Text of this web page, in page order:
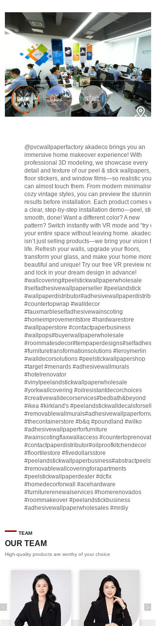
@pvcwallpaperfactory akadeco brings you an
immersive home makeover experience! With
professional 3D modeling, we showcase every
detail and texture of our peel & stick wallpapers,
floor stickers, and window films—so realistic you
can almost touch them. From modern minimalism
cozy vintage styles, you can preview the stunning
results before installation. Each product comes with
a clear, step-by-step installation demo—peel, stick,
smooth, done! Want a different color? A new
pattern? Switch instantly with VR mode and “try on”
your entire space without leaving home. akadeco
isn’t just selling products—we bring your vision to
life. Refresh your walls, upgrade your floors,
transform your glass, and make your home more
beautiful and unique! Try our free VR preview now
and lock in your dream design in advance!
#wallcovering#peelstickwallpaperwholesale
#selfadhesivewallpaperseller #peelandstick
#wallpaperdistributor
#countertopwrap #walldecor
#fauxmarbleselfadhesivewainscoting
#homeimprovementstore #hardwarestore
#wallpaperstore #contactpaperbusiness
#wallpops#buyerwallpaperwholesale
#roommatesdecor#tempaperdesigns
#furnituretransformationsolutions #leroymerlin
#walldecorsolutions #peelstickwallpapershop
#target #menards #adhesivewallmurals
#hotelrenovator
#vinylpeelandstickwallpaperwholesale
#yorkwallcovering #oilresistantdecorchoices
#creativewalldecorservices#bedbath&beyond
#ikea #kirkland's #peelandstickwalldecalsforsell
#removablewallmurals
#thecontainerstore #b&q #poundland #wilko
#adhesivewallpaperforfurniture
#wainscotingflaxwallaccess #countertoprenovate
#contactpaperdistributor#oilproofkitchendecor
#floortilestore #fivedollarsstore
#peelandstickwallpaperbusiness
#removablewallcoveringforapartments
#peelstickwallpaperdealer #dcfix
#homedecorforwall
#acehardware
#furniturerenewalservices #homerenovados
#roommakeover #peelandstickbusiness
#adhesivewallpaperwholesales #mrdiy
#furnituremanufacturer
#engineeringcontractor
#akadecopeelandstick
#homebase ♬ original sound - Peel and stick
High-quality products are worthy of your choice
OUR TEAM
TEAM